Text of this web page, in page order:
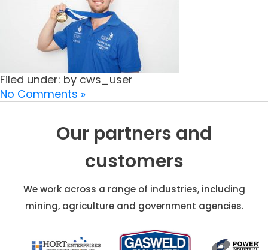
Filed under: by cws_user
No Comments »
Our partners and
customers
We work across a range of industries, including
mining, agriculture and government agencies.